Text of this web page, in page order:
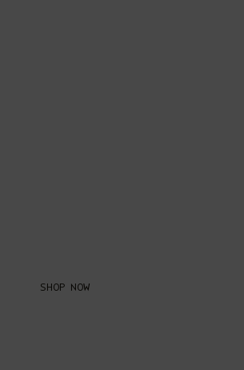
SHOP NOW